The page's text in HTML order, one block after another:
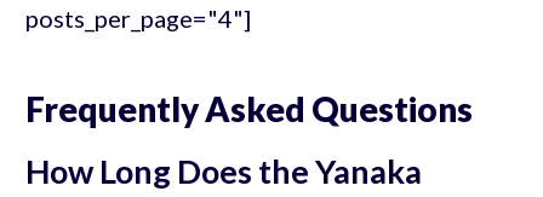
posts_per_page="4"]
Frequently Asked Questions
How Long Does the Yanaka